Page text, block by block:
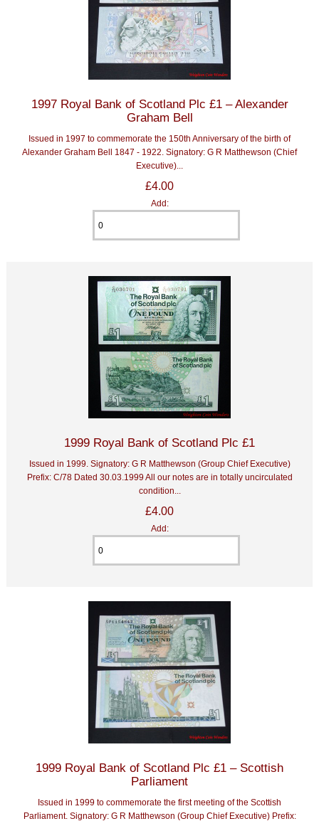
1997 Royal Bank of Scotland Plc £1 – Alexander
Graham Bell
Issued in 1997 to commemorate the 150th Anniversary of the birth of
Alexander Graham Bell 1847 - 1922. Signatory: G R Matthewson (Chief
Executive)...
£4.00
Add:
1999 Royal Bank of Scotland Plc £1
Issued in 1999. Signatory: G R Matthewson (Group Chief Executive)
Prefix: C/78 Dated 30.03.1999 All our notes are in totally uncirculated
condition...
£4.00
Add:
1999 Royal Bank of Scotland Plc £1 – Scottish
Parliament
Issued in 1999 to commemorate the first meeting of the Scottish
Parliament. Signatory: G R Matthewson (Group Chief Executive) Prefix: